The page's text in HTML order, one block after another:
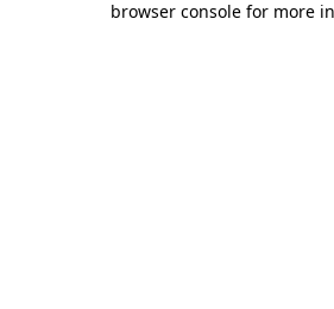
browser console for more